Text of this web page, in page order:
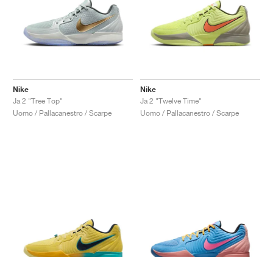
Nike
Ja 2 "Tree Top"
Uomo / Pallacanestro / Scarpe
Nike
Ja 2 "Twelve Time"
Uomo / Pallacanestro / Scarpe